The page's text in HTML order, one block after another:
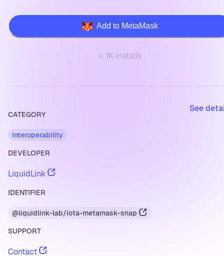
Add to MetaMask
< 1K installs
CATEGORY
Interoperability
DEVELOPER
LiquidLink
IDENTIFIER
@liquidlink-lab/iota-metamask-snap
SUPPORT
Contact
See